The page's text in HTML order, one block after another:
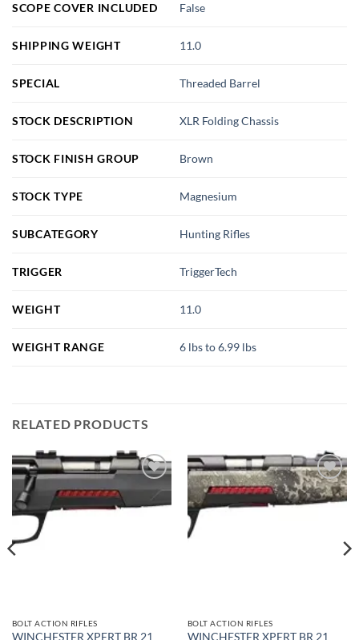
SCOPE COVER INCLUDED False
SHIPPING WEIGHT 11.0
SPECIAL Threaded Barrel
STOCK DESCRIPTION XLR Folding Chassis
STOCK FINISH GROUP Brown
STOCK TYPE Magnesium
SUBCATEGORY Hunting Rifles
TRIGGER TriggerTech
WEIGHT 11.0
WEIGHT RANGE 6 lbs to 6.99 lbs
RELATED PRODUCTS
Add to
wishlist
BOLT ACTION RIFLES
WINCHESTER XPERT BR 21
Add to
wishlist
BOLT ACTION RIFLES
WINCHESTER XPERT BR 21